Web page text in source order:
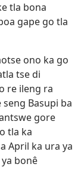
tla bona
gape go tla
ono ka go
tse di
re ileng ra
Basupi ba
gore
tla ka
April ka ura ya
bonê